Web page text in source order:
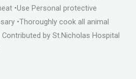
•Use Personal protective
•Thoroughly cook all animal
by St.Nicholas Hospital